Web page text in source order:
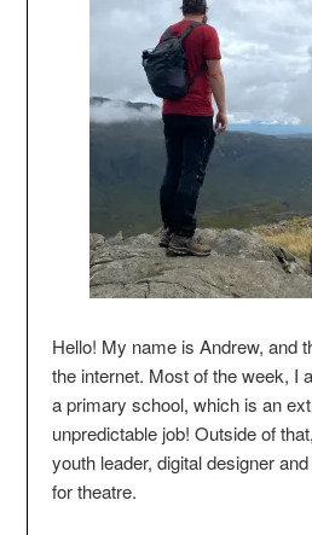
Hello! My name is Andrew, and
the internet. Most of the week, I
a primary school, which is an
unpredictable job! Outside of
youth leader, digital designer
for theatre.